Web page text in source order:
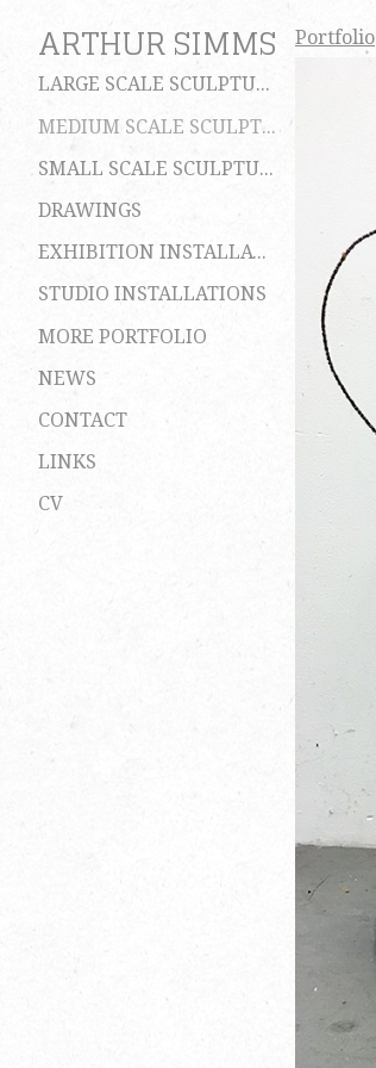
ARTHUR SIMMS
LARGE SCALE SCULPTURES
MEDIUM SCALE SCULPTURES
SMALL SCALE SCULPTURES
DRAWINGS
EXHIBITION INSTALLATIONS
STUDIO INSTALLATIONS
MORE PORTFOLIO
NEWS
CONTACT
LINKS
CV
Portfolio